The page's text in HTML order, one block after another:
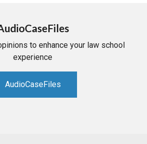
to enhance your law school
experience
AudioCaseFiles